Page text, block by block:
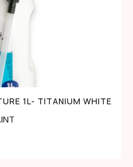
1L- TITANIUM WHITE